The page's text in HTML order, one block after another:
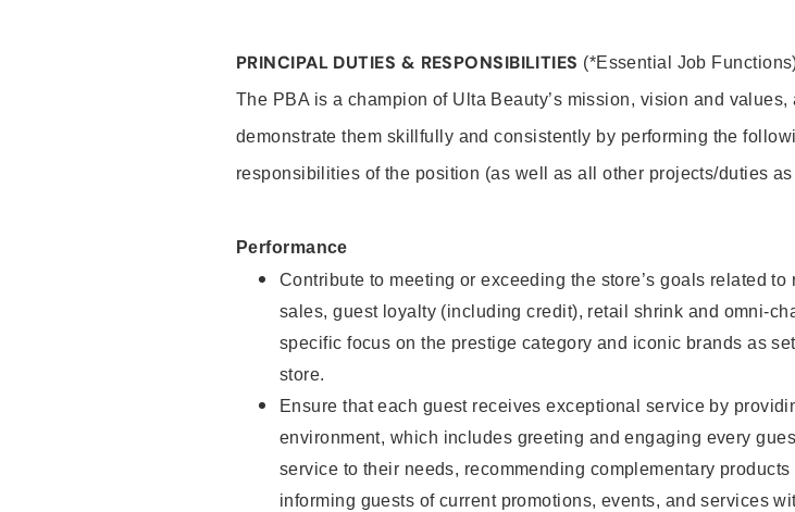
PRINCIPAL DUTIES & RESPONSIBILITIES (*Essential Job
The PBA is a champion of Ulta Beauty’s mission, vision and values,
demonstrate them skillfully and consistently by performing the
responsibilities of the position (as well as all other projects/duties
Performance
Contribute to meeting or exceeding the store’s goals related to
sales, guest loyalty (including credit), retail shrink and omni-
specific focus on the prestige category and iconic brands as
store.
Ensure that each guest receives exceptional service by
environment, which includes greeting and engaging every
service to their needs, recommending complementary
informing guests of current promotions, events, and services